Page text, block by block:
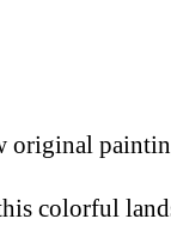
original
colorful